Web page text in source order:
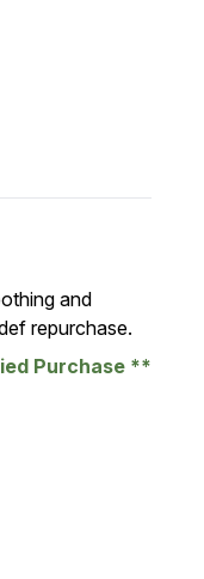
and
repurchase.
Purchase